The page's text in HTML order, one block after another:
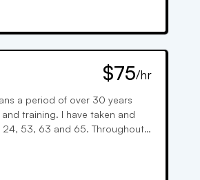
$75/hr
a period of over 30 years
training. I have taken and
24, 53, 63 and 65. Throughout